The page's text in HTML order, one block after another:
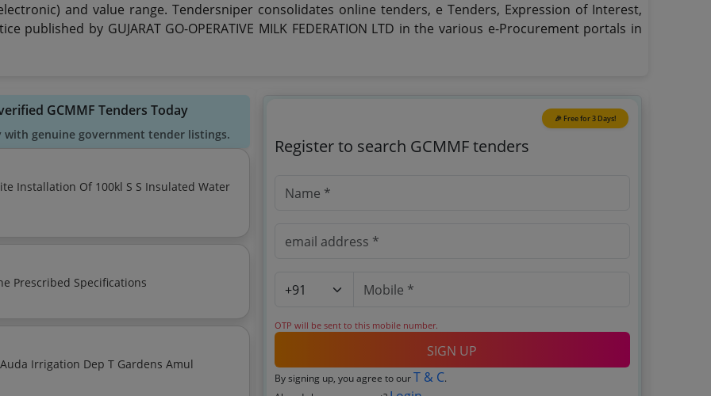
and value range. Tendersniper consolidates online tenders, e Tenders, Expression of Interest,
by GUJARAT GO-OPERATIVE MILK FEDERATION LTD in the various e-Procurement portals in
GCMMF Tenders Today
with genuine government tender listings.
Prescribed Specifications
Dep T Gardens Amul
🎉 Free for 3 Days!
Register to search GCMMF tenders
OTP will be sent to this mobile number.
SIGN UP
By signing up, you agree to ourT & C.